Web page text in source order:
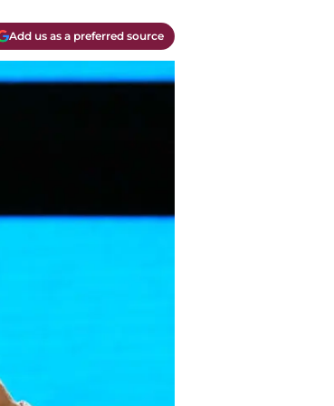
Add us as a preferred source